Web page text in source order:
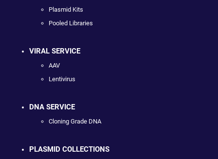
Plasmid Kits
Pooled Libraries
VIRAL SERVICE
AAV
Lentivirus
DNA SERVICE
Cloning Grade DNA
PLASMID COLLECTIONS